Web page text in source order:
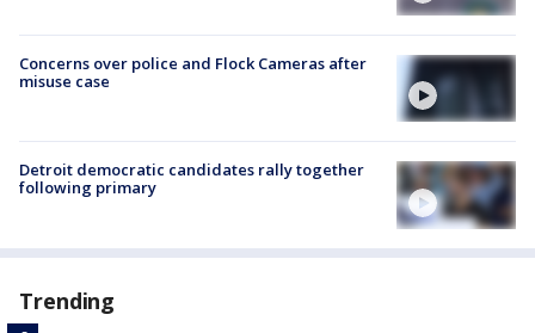
Concerns over police and Flock Cameras after
misuse case
Detroit democratic candidates rally together
following primary
Trending